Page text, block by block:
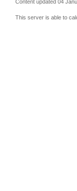
Content updated 04
This server is able to